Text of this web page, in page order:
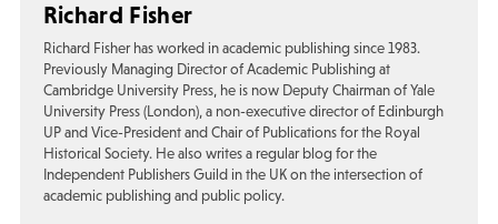
Richard Fisher
Richard Fisher has worked in academic publishing since 1983.
Previously Managing Director of Academic Publishing at
Cambridge University Press, he is now Deputy Chairman of Yale
University Press (London), a non-executive director of Edinburgh
UP and Vice-President and Chair of Publications for the Royal
Historical Society. He also writes a regular blog for the
Independent Publishers Guild in the UK on the intersection of
academic publishing and public policy.